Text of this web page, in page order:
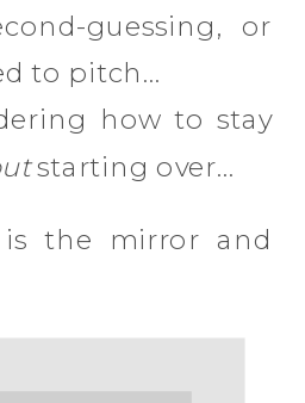
guessing, or
to pitch…
how to stay
starting over…
is the mirror and